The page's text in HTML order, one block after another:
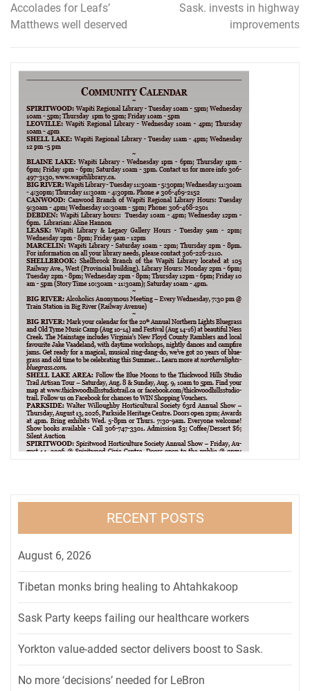
Post
Accolades for Leafs’
Matthews well deserved
Sask. invests in highway
improvements
RECENT POSTS
August 6, 2026
Tibetan monks bring healing to Ahtahkakoop
Sask Party keeps failing our healthcare workers
Yorkton value-added sector delivers boost to Sask.
No more ‘decisions’ needed for LeBron